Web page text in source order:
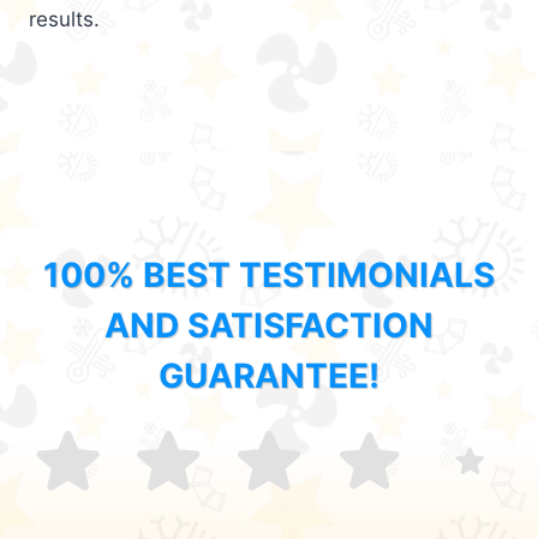
results.
100% BEST TESTIMONIALS
AND SATISFACTION
GUARANTEE!